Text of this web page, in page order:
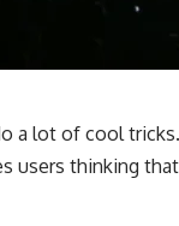
a lot of cool
users thinking that